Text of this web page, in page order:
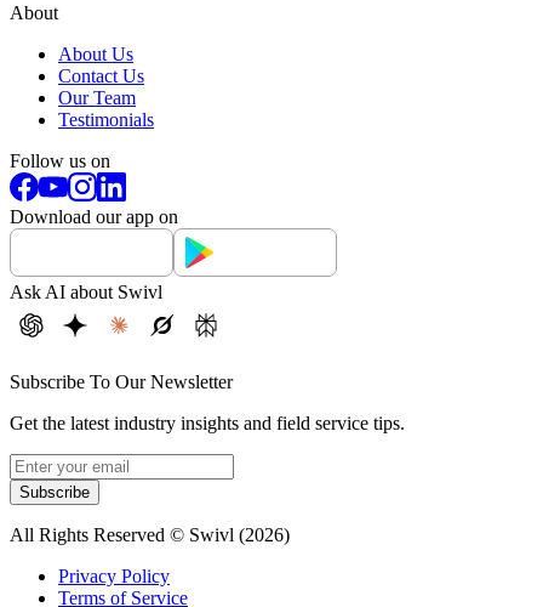
About
About Us
Contact Us
Our Team
Testimonials
Follow us on
Download our app on
Ask AI about Swivl
Subscribe To Our Newsletter
Get the latest industry insights and field service tips.
Subscribe
All Rights Reserved © Swivl (2026)
Privacy Policy
Terms of Service